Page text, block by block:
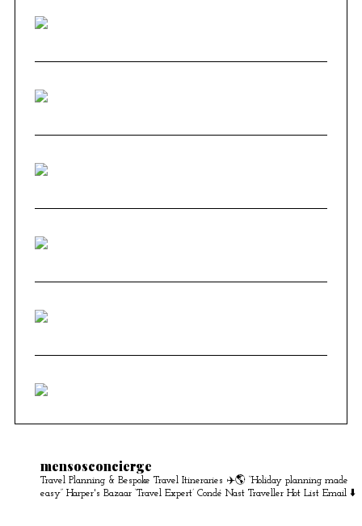
mensosconcierge
Travel Planning & Bespoke Travel Itineraries ✈️🌎 “Holiday planning made
easy” Harper's Bazaar ‘Travel Expert’ Condé Nast Traveller Hot List Email ⬇️